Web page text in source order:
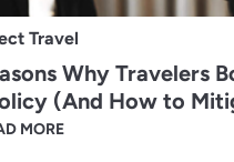
Travel
Why Travelers
(And How to
MORE